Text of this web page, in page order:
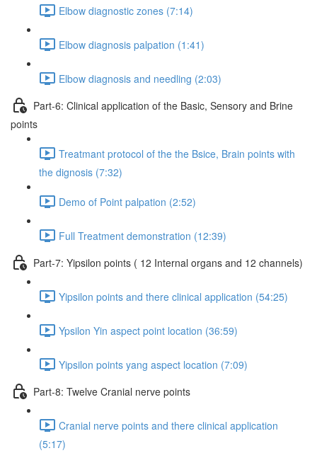
Elbow diagnostic zones (7:14)
Elbow diagnosis palpation (1:41)
Elbow diagnosis and needling (2:03)
Part-6: Clinical application of the Basic, Sensory and Brine
points
Treatmant protocol of the the Bsice, Brain points with
the dignosis (7:32)
Demo of Point palpation (2:52)
Full Treatment demonstration (12:39)
Part-7: Yipsilon points ( 12 Internal organs and 12 channels)
Yipsilon points and there clinical application (54:25)
Ypsilon Yin aspect point location (36:59)
Yipsilon points yang aspect location (7:09)
Part-8: Twelve Cranial nerve points
Cranial nerve points and there clinical application
(5:17)